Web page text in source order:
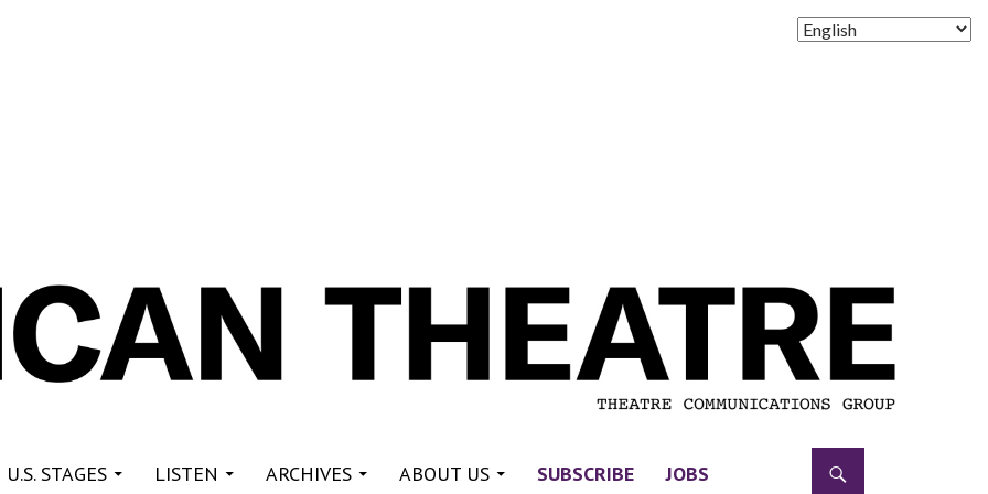
STAGES LISTEN ARCHIVES ABOUT US SUBSCRIBE JOBS